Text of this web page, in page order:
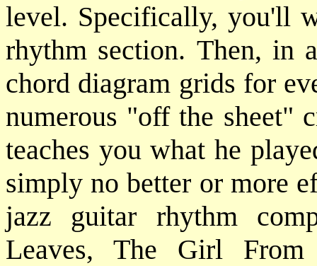
level. Specifically, you'll
rhythm section. Then, in
chord diagram grids for
numerous "off the sheet"
teaches you what he
simply no better or more
jazz guitar rhythm
Leaves, The Girl